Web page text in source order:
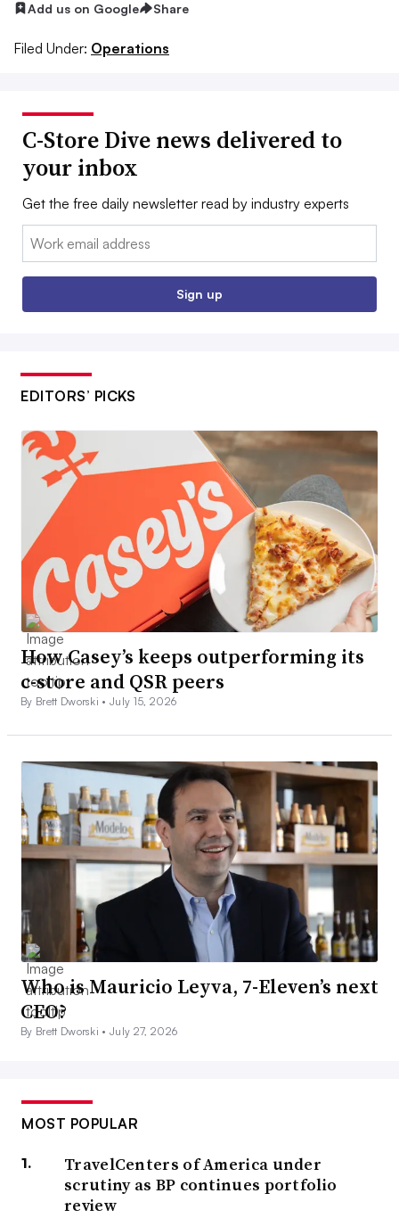
Add us on Google Share
Filed Under: Operations
C-Store Dive news delivered to
your inbox
Get the free daily newsletter read by industry experts
Email:
Sign up
EDITORS’ PICKS
How Casey’s keeps outperforming its
c-store and QSR peers
By Brett Dworski •July 15, 2026
Who is Mauricio Leyva, 7-Eleven’s next
CEO?
By Brett Dworski •July 27, 2026
MOST POPULAR
TravelCenters of America under
scrutiny as BP continues portfolio
review